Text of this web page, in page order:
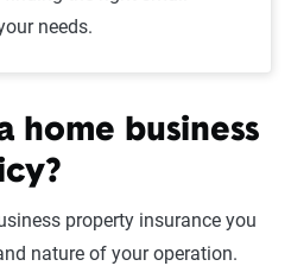
needs.
home business
property insurance you
nature of your operation.